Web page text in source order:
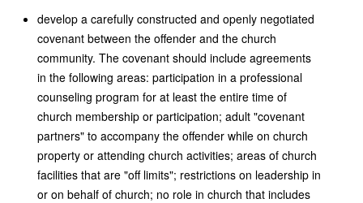
develop a carefully constructed and openly negotiated
covenant between the offender and the church
community. The covenant should include agreements
in the following areas: participation in a professional
counseling program for at least the entire time of
church membership or participation; adult "covenant
partners" to accompany the offender while on church
property or attending church activities; areas of church
facilities that are "off limits"; restrictions on leadership in
or on behalf of church; no role in church that includes